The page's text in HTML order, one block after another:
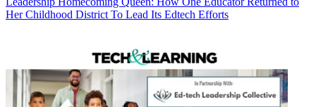
Her Childhood District To Lead Its Edtech Efforts